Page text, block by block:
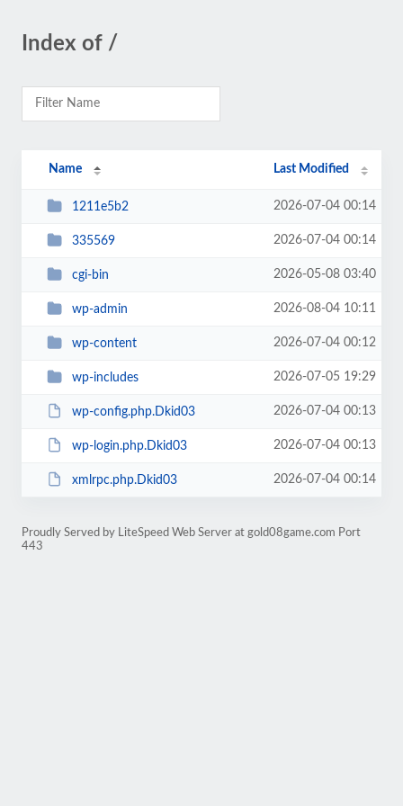
Index of /
Name Last Modified
1211e5b2 2026-07-04 00:14
335569 2026-07-04 00:14
cgi-bin 2026-05-08 03:40
wp-admin 2026-08-04 10:11
wp-content 2026-07-04 00:12
wp-includes 2026-07-05 19:29
wp-config.php.Dkid03 2026-07-04 00:13
wp-login.php.Dkid03 2026-07-04 00:13
xmlrpc.php.Dkid03 2026-07-04 00:14
Proudly Served by LiteSpeed Web Server at gold08game.com Port
443